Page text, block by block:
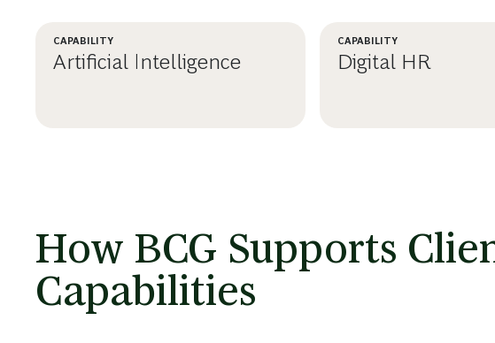
CAPABILITY
Artificial Intelligence
CAPABILITY
Digital HR
How BCG Supports
Capabilities